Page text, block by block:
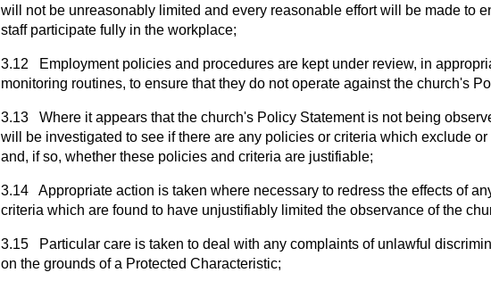
will not be unreasonably limited and every reasonable effort will be made to
staff participate fully in the workplace;
3.12 Employment policies and procedures are kept under review, in
monitoring routines, to ensure that they do not operate against the church's
3.13 Where it appears that the church's Policy Statement is not being
will be investigated to see if there are any policies or criteria which exclude
and, if so, whether these policies and criteria are justifiable;
3.14 Appropriate action is taken where necessary to redress the effects of
criteria which are found to have unjustifiably limited the observance of the
3.15 Particular care is taken to deal with any complaints of unlawful
on the grounds of a Protected Characteristic;